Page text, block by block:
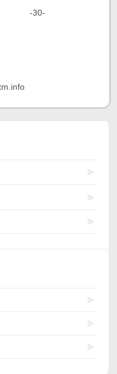
-30-